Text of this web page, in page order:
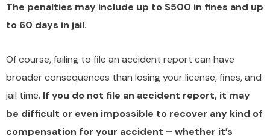
The penalties may include up to $500 in fines and up
to 60 days in jail.
Of course, failing to file an accident report can have
broader consequences than losing your license, fines, and
jail time. If you do not file an accident report, it may
be difficult or even impossible to recover any kind of
compensation for your accident – whether it’s